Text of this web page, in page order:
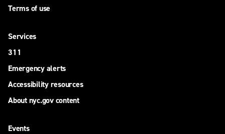
Terms of use
Services
311
Emergency alerts
Accessibility resources
About nyc.gov content
Events